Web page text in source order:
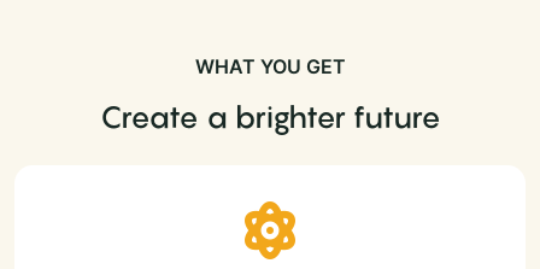
WHAT YOU GET
Create a brighter future